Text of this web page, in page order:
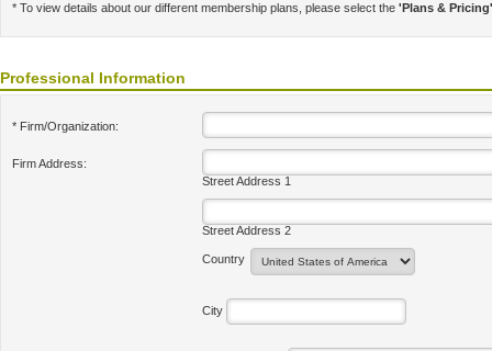
* To view details about our different membership plans, please select the 'Plans & Pricing'
Professional Information
* Firm/Organization:
Firm Address:
Street Address 1
Street Address 2
Country
City